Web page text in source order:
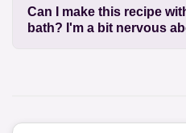
Can I make this recipe
bath? I'm a bit nervous